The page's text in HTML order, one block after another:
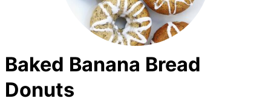
Baked Banana Bread
Donuts